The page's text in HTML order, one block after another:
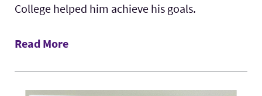
College helped him achieve his goals.
Read More